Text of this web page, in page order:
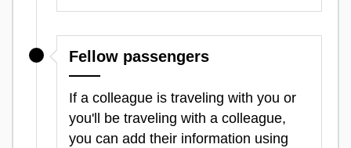
Fellow passengers
If a colleague is traveling with you or
you'll be traveling with a colleague,
you can add their information using